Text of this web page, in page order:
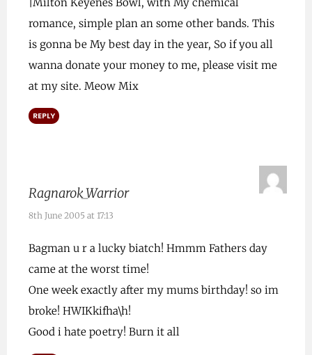
romance, simple plan an some other bands. This
is gonna be My best day in the year, So if you all
wanna donate your money to me, please visit me
at my site. Meow Mix
REPLY
Ragnarok_Warrior
8th June 2005 at 17:13
Bagman u r a lucky biatch! Hmmm Fathers day
came at the worst time!
One week exactly after my mums birthday! so im
broke! HWIKkifha\h!
Good i hate poetry! Burn it all